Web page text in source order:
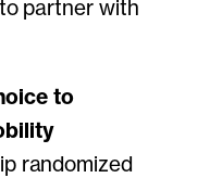
partner with
to
randomized